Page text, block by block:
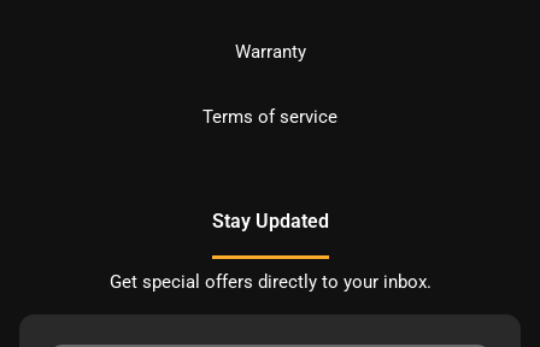
Warranty
Terms of service
Stay Updated
Get special offers directly to your inbox.